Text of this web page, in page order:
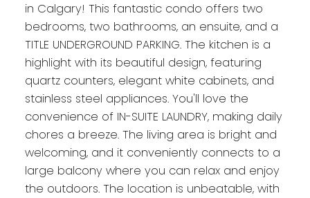
in Calgary! This fantastic condo offers two
bedrooms, two bathrooms, an ensuite, and a
TITLE UNDERGROUND PARKING. The kitchen is a
highlight with its beautiful design, featuring
quartz counters, elegant white cabinets, and
stainless steel appliances. You'll love the
convenience of IN-SUITE LAUNDRY, making daily
chores a breeze. The living area is bright and
welcoming, and it conveniently connects to a
large balcony where you can relax and enjoy
the outdoors. The location is unbeatable, with